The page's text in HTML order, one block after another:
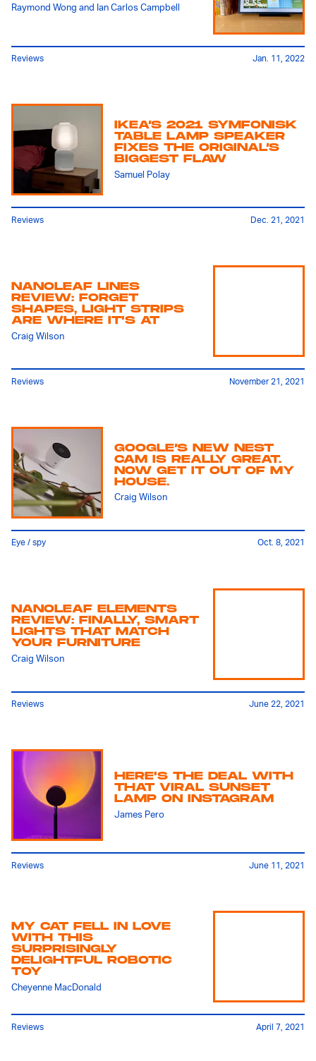
Raymond Wong and Ian Carlos Campbell
Reviews Jan. 11, 2022
IKEA’S 2021 SYMFONISK
TABLE LAMP SPEAKER
FIXES THE ORIGINAL’S
BIGGEST FLAW
Samuel Polay
Reviews Dec. 21, 2021
NANOLEAF LINES
REVIEW: FORGET
SHAPES, LIGHT STRIPS
ARE WHERE IT'S AT
Craig Wilson
Reviews November 21, 2021
GOOGLE’S NEW NEST
CAM IS REALLY GREAT.
NOW GET IT OUT OF MY
HOUSE.
Craig Wilson
Eye / spy Oct. 8, 2021
NANOLEAF ELEMENTS
REVIEW: FINALLY, SMART
LIGHTS THAT MATCH
YOUR FURNITURE
Craig Wilson
Reviews June 22, 2021
HERE'S THE DEAL WITH
THAT VIRAL SUNSET
LAMP ON INSTAGRAM
James Pero
Reviews June 11, 2021
MY CAT FELL IN LOVE
WITH THIS
SURPRISINGLY
DELIGHTFUL ROBOTIC
TOY
Cheyenne MacDonald
Reviews April 7, 2021